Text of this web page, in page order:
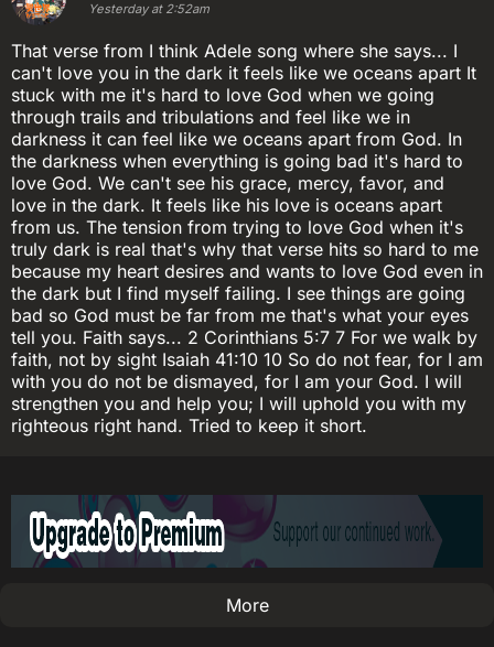
Yesterday at 2:52am
That verse from I think Adele song where she says... I
can't love you in the dark it feels like we oceans apart It
stuck with me it's hard to love God when we going
through trails and tribulations and feel like we in
darkness it can feel like we oceans apart from God. In
the darkness when everything is going bad it's hard to
love God. We can't see his grace, mercy, favor, and
love in the dark. It feels like his love is oceans apart
from us. The tension from trying to love God when it's
truly dark is real that's why that verse hits so hard to me
because my heart desires and wants to love God even in
the dark but I find myself failing. I see things are going
bad so God must be far from me that's what your eyes
tell you. Faith says... 2 Corinthians 5:7 7 For we walk by
faith, not by sight Isaiah 41:10 10 So do not fear, for I am
with you do not be dismayed, for I am your God. I will
strengthen you and help you; I will uphold you with my
righteous right hand. Tried to keep it short.
More